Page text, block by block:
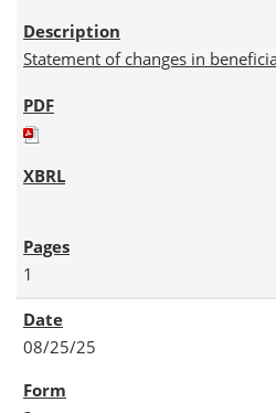
Statement of changes in
1
08/25/25